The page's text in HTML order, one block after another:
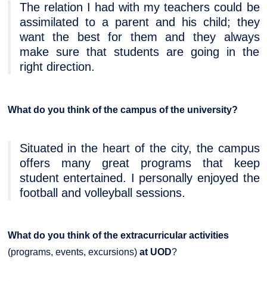
The relation I had with my teachers could be
assimilated to a parent and his child; they
want the best for them and they always
make sure that students are going in the
right direction.
What do you think of the campus of the university?
Situated in the heart of the city, the campus
offers many great programs that keep
student entertained. I personally enjoyed the
football and volleyball sessions.
What do you think of the extracurricular activities
(programs, events, excursions) at UOD?